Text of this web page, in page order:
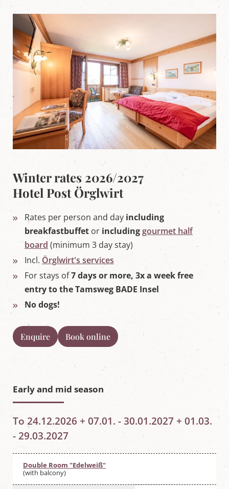
u
n
g
a
u
Winter rates 2026/2027
Hotel Post Örglwirt
Rates per person and day including
breakfastbuffet or includinggourmet half
board (minimum 3 day stay)
Incl. Örglwirt's services
For stays of7 days or more, 3x a week free
entry to the Tamsweg BADE Insel
No dogs!
Enquire Book online
Early and mid season
To 24.12.2026 + 07.01. - 30.01.2027 + 01.03.
- 29.03.2027
Double Room "Edelweiß"
(with balcony)